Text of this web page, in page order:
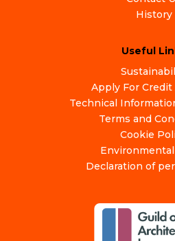
History
Useful
Apply For
Technical
Terms and
Cookie
Declaration of